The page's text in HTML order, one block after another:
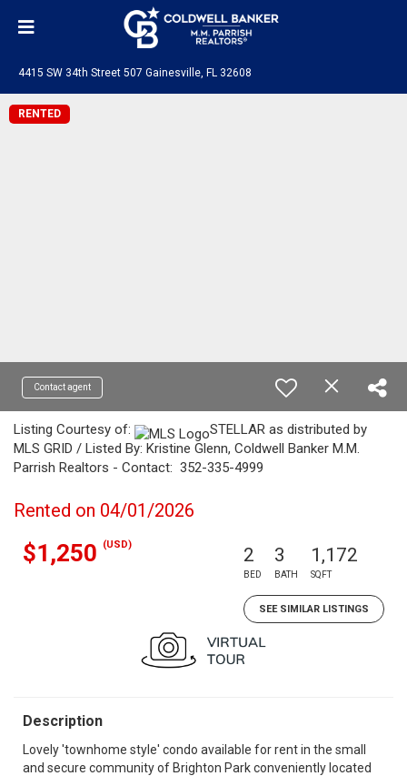
4415 SW 34th Street 507 Gainesville, FL 32608
RENTED
Contact agent
Listing Courtesy of:
STELLAR as distributed by
MLS GRID / Listed By: Kristine Glenn, Coldwell Banker M.M.
Parrish Realtors - Contact: 352-335-4999
Rented on 04/01/2026
$1,250 (USD) 2
BED
3
BATH
1,172
SQFT
SEE SIMILAR LISTINGS
Description
Lovely 'townhome style' condo available for rent in the small
and secure community of Brighton Park conveniently located